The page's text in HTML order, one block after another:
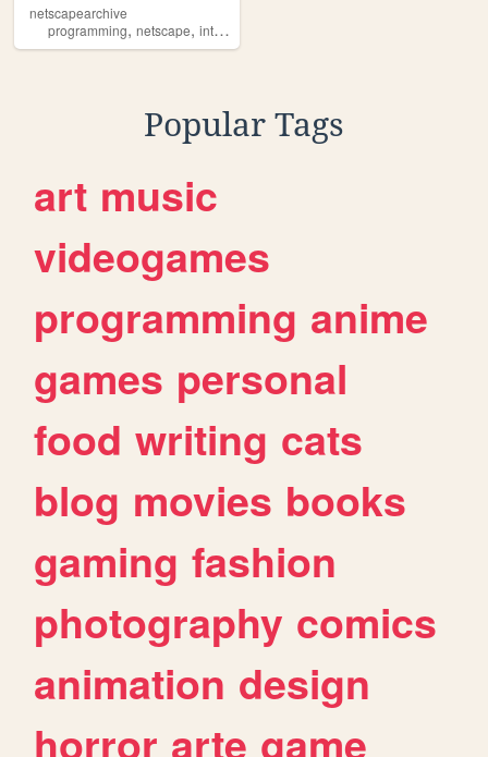
netscapearchive
programming, netscape, internet
Popular Tags
art music
videogames
programming anime
games personal
food writing cats
blog movies books
gaming fashion
photography comics
animation design
horror arte game